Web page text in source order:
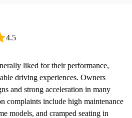
4.5
liked for their performance,
driving experiences. Owners
and strong acceleration in many
complaints include high maintenance
models, and cramped seating in